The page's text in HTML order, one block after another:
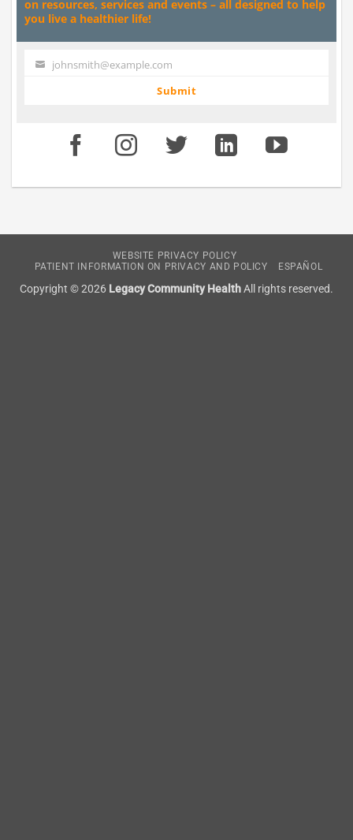
on resources, services and events – all designed to help
you live a healthier life!
Your johnsmith@example.com
Submit
WEBSITE PRIVACY POLICY
PATIENT INFORMATION ON PRIVACY AND POLICY
ESPAÑOL
Copyright © 2026 Legacy Community HealthAll rights reserved.